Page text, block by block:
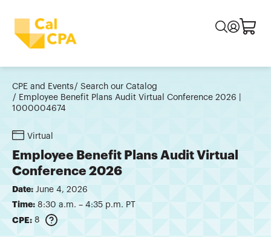
CPE and Events
Search our Catalog
Employee Benefit Plans Audit Virtual Conference 2026 |
1000004674
Virtual
Employee Benefit Plans Audit Virtual
Conference 2026
Date: June 4, 2026
Time: 8:30 a.m. – 4:35 p.m. PT
CPE: 8